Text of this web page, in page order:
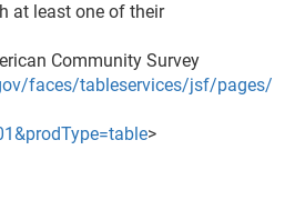
at least one of their
Community Survey
faces/tableservices/jsf/pages/
>